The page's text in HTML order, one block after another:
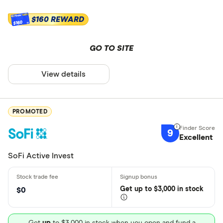
$160 $160 REWARD
GO TO SITE
View details
PROMOTED
9 Excellent
SoFi Active Invest
$0 Get up to $3,000 in stock